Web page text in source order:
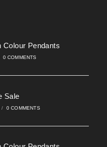
Colour Pendants
0 COMMENTS
Sale
/ 0 COMMENTS